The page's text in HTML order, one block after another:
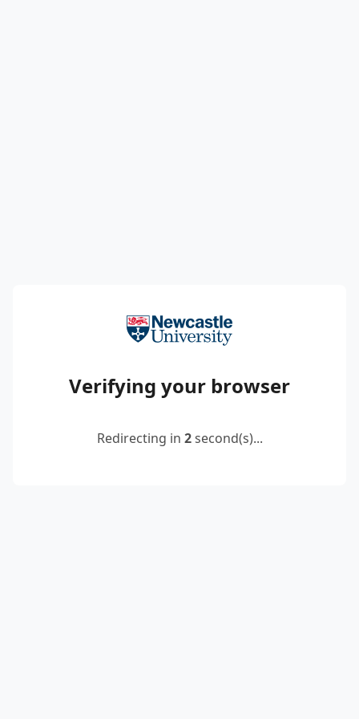
Verifying your browser
Redirecting in 2second(s)...